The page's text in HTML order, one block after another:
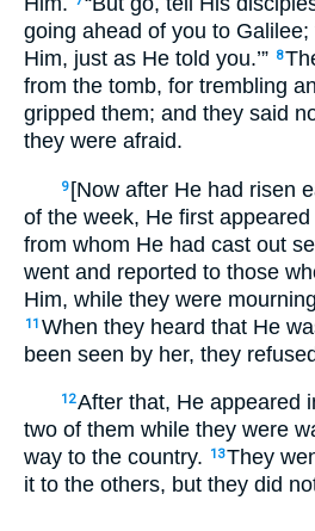
going ahead of you to
Him, just as He told you.’” 8
from the tomb, for trembling
gripped them; and they said
they were afraid.
9 [Now after He had risen
of the week, He first
from whom He had cast out
went and reported to those
Him, while they were
11 When they heard that He
been seen by her, they
12After that, He appeared
two of them while they were
way to the country.
13They
it to the others, but they did